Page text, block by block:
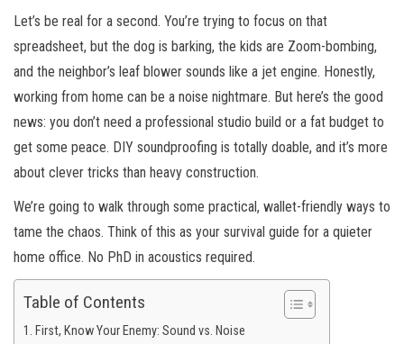
Let’s be real for a second. You’re trying to focus on that
spreadsheet, but the dog is barking, the kids are Zoom-bombing,
and the neighbor’s leaf blower sounds like a jet engine. Honestly,
working from home can be a noise nightmare. But here’s the good
news: you don’t need a professional studio build or a fat budget to
get some peace. DIY soundproofing is totally doable, and it’s more
about clever tricks than heavy construction.
We’re going to walk through some practical, wallet-friendly ways to
tame the chaos. Think of this as your survival guide for a quieter
home office. No PhD in acoustics required.
Table of Contents
First, Know Your Enemy: Sound vs. Noise